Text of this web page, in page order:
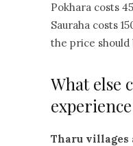
Pokhara costs
Sauraha costs
the price should
What else
Tharu villages